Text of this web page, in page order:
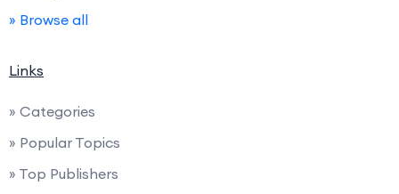
» Browse all
Links
» Categories
» Popular Topics
» Top Publishers